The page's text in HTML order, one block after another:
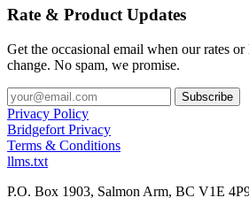
Rate & Product Updates
Get the occasional email when our rates
change. No spam, we promise.
Privacy Policy
Bridgefort Privacy
Terms & Conditions
llms.txt
P.O. Box 1903, Salmon Arm, BC V1E